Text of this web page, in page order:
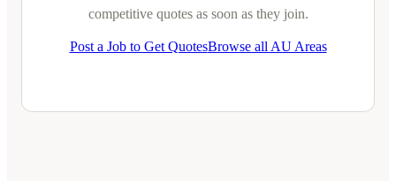
competitive quotes as soon as they join.
Post a Job to Get QuotesBrowse all AU Areas